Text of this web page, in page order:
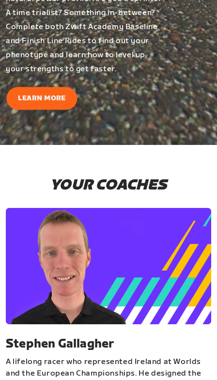
A time trialist? Something in-between?
Complete both Zwift Academy Baseline
and Finish Line Rides to find out your
phenotype and learn how to level up
your strengths to get faster.
LEARN MORE
YOUR COACHES
Stephen Gallagher
A lifelong racer who represented Ireland at Worlds
and the European Championships. He designed the